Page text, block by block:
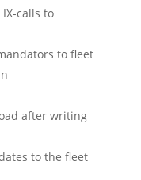
calls to
to fleet
after writing
to the fleet